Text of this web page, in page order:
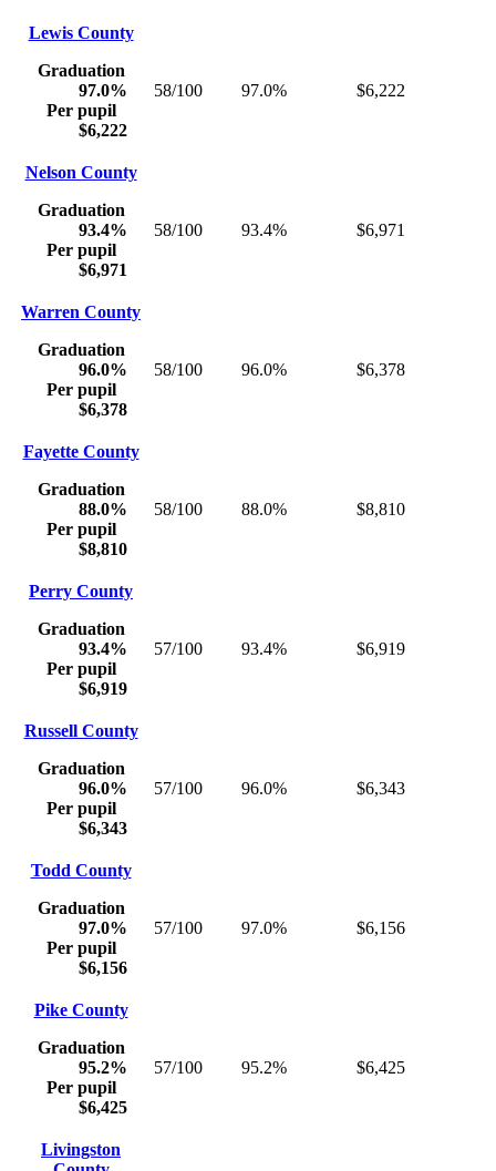
Lewis County
Graduation
97.0%
Per pupil
$6,222
58/100 97.0% $6,222
Nelson County
Graduation
93.4%
Per pupil
$6,971
58/100 93.4% $6,971
Warren County
Graduation
96.0%
Per pupil
$6,378
58/100 96.0% $6,378
Fayette County
Graduation
88.0%
Per pupil
$8,810
58/100 88.0% $8,810
Perry County
Graduation
93.4%
Per pupil
$6,919
57/100 93.4% $6,919
Russell County
Graduation
96.0%
Per pupil
$6,343
57/100 96.0% $6,343
Todd County
Graduation
97.0%
Per pupil
$6,156
57/100 97.0% $6,156
Pike County
Graduation
95.2%
Per pupil
$6,425
57/100 95.2% $6,425
Livingston